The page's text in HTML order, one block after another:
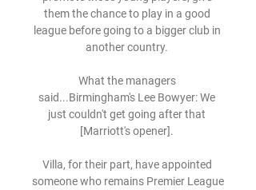
them the chance to play in a good
league before going to a bigger club in
another country.
What the managers
said...Birmingham's Lee Bowyer: We
just couldn't get going after that
[Marriott's opener].
Villa, for their part, have appointed
someone who remains Premier League